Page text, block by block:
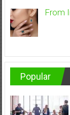
From
Popular